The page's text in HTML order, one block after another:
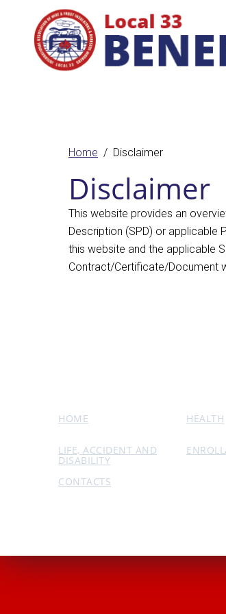
Home Disclaimer
Disclaimer
This website provides an
Description (SPD) or
this website and the applicable
Contract/Certificate/Document
HOME HEALTH
LIFE, ACCIDENT AND
DISABILITY
CONTACTS